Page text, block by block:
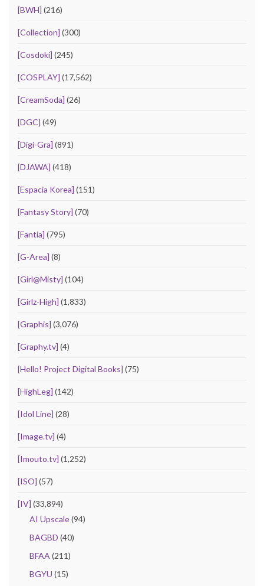
[BWH] (216)
[Collection] (300)
[Cosdoki] (245)
[COSPLAY] (17,562)
[CreamSoda] (26)
[DGC] (49)
[Digi-Gra] (891)
[DJAWA] (418)
[Espacia Korea] (151)
[Fantasy Story] (70)
[Fantia] (795)
[G-Area] (8)
[Girl@Misty] (104)
[Girlz-High] (1,833)
[Graphis] (3,076)
[Graphy.tv] (4)
[Hello! Project Digital Books] (75)
[HighLeg] (142)
[Idol Line] (28)
[Image.tv] (4)
[Imouto.tv] (1,252)
[ISO] (57)
[IV] (33,894)
AI Upscale(94)
BAGBD (40)
BFAA (211)
BGYU (15)